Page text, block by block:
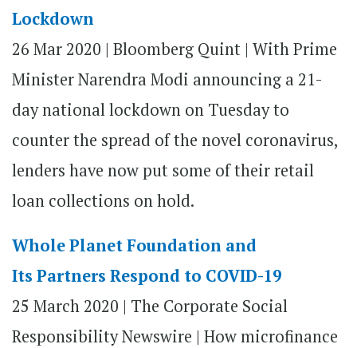
Lockdown
26 Mar 2020 | Bloomberg Quint | With Prime
Minister Narendra Modi announcing a 21-
day national lockdown on Tuesday to
counter the spread of the novel coronavirus,
lenders have now put some of their retail
loan collections on hold.
Whole Planet Foundation and
Its Partners Respond to COVID-19
25 March 2020 | The Corporate Social
Responsibility Newswire | How microfinance